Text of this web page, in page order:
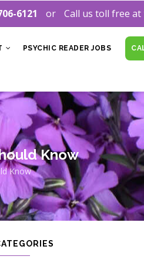
6121 Call us toll free at
PSYCHIC READER JOBS
Know
Know